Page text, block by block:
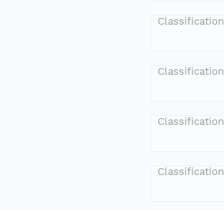
Classification
Classification
Classification
Classification